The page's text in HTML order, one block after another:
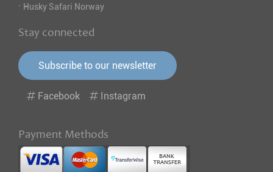
· Husky Safari Norway
Stay connected
Subscribe to our newsletter
Facebook Instagram
Payment Methods